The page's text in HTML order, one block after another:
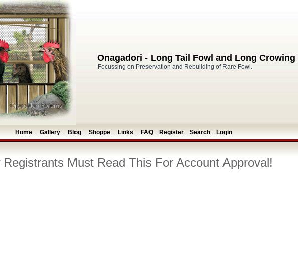
Onagadori - Long Tail Fowl and Long
Focussing on Preservation and Rebuilding of Rare Fowl.
Home - Gallery - Blog - Shoppe - Links - FAQ - Register - Search - Login
Registrants Must Read This For Account Approval!